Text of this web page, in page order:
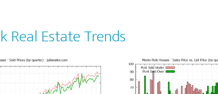
Real Estate Trends